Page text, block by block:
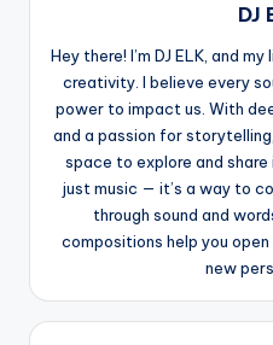
DJ
Hey there! I’m DJ ELK, and
creativity. I believe every
power to impact us. With
and a passion for
space to explore and share
just music — it’s a way to
through sound and
compositions help you
new